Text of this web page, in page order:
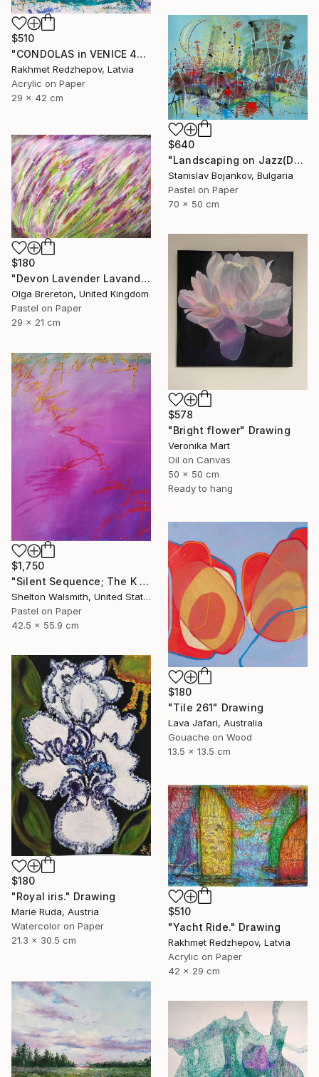
$510
"CONDOLAS in VENICE 4" Drawing
Rakhmet Redzhepov, Latvia
Acrylic on Paper
29 x 42 cm
$640
"Landscaping on Jazz(Dexter)" Drawing
Stanislav Bojankov, Bulgaria
Pastel on Paper
70 x 50 cm
$180
"Devon Lavender Lavandula angustifolia" Drawing
Olga Brereton, United Kingdom
Pastel on Paper
29 x 21 cm
$578
"Bright flower" Drawing
Veronika Mart
Oil on Canvas
50 x 50 cm
Ready to hang
$1,750
"Silent Sequence; The K in Kneaded" Drawing
Shelton Walsmith, United States
Pastel on Paper
42.5 x 55.9 cm
$180
"Tile 261" Drawing
Lava Jafari, Australia
Gouache on Wood
13.5 x 13.5 cm
$180
"Royal iris." Drawing
Marie Ruda, Austria
Watercolor on Paper
21.3 x 30.5 cm
$510
"Yacht Ride." Drawing
Rakhmet Redzhepov, Latvia
Acrylic on Paper
42 x 29 cm